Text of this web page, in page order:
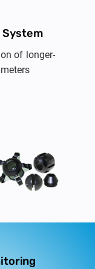
System
of longer-